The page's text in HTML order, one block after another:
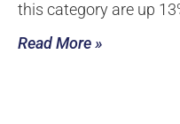
this category are up
Read More »